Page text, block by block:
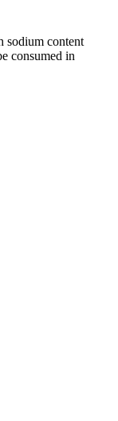
sodium content
consumed in